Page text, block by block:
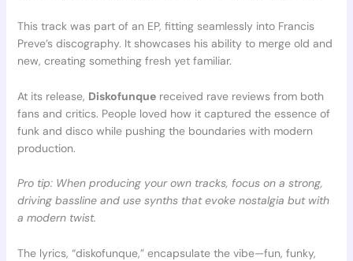
This track was part of an EP, fitting seamlessly into Francis
Preve’s discography. It showcases his ability to merge old and
new, creating something fresh yet familiar.
At its release, Diskofunquereceived rave reviews from both
fans and critics. People loved how it captured the essence of
funk and disco while pushing the boundaries with modern
production.
Pro tip: When producing your own tracks, focus on a strong,
driving bassline and use synths that evoke nostalgia but with
a modern twist.
The lyrics, “diskofunque,” encapsulate the vibe—fun, funky,